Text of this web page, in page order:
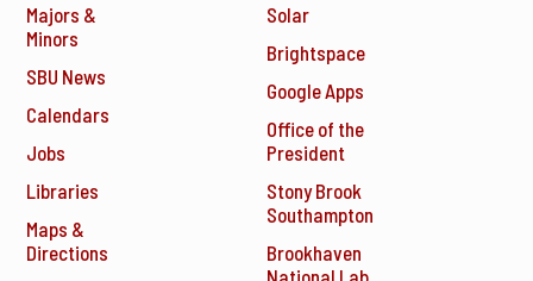
Majors &
Minors
SBU News
Calendars
Jobs
Libraries
Maps &
Directions
Solar
Brightspace
Google Apps
Office of the
President
Stony Brook
Southampton
Brookhaven
National Lab